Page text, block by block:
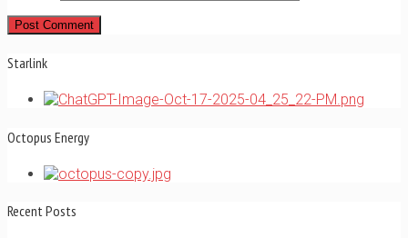
Starlink
Octopus Energy
Recent Posts